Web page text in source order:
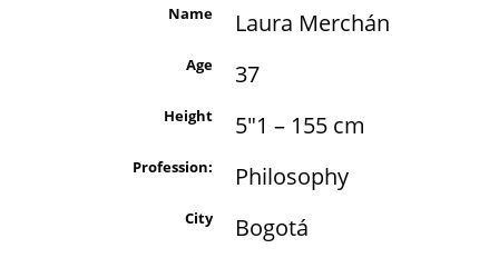
Name Laura Merchán
Age 37
Height 5"1 – 155 cm
Profession: Philosophy
City Bogotá